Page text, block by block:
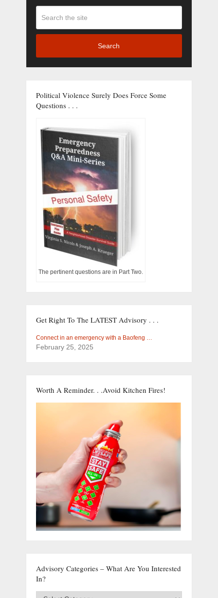
Search
Political Violence Surely Does Force Some
Questions . . .
The pertinent questions are in Part Two.
Get Right To The LATEST Advisory . . .
Connect in an emergency with a Baofeng …
February 25, 2025
Worth A Reminder. . .Avoid Kitchen Fires!
Advisory Categories – What Are You Interested
In?